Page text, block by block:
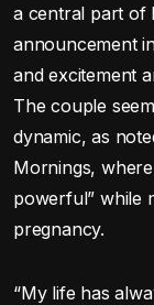
a central part of
announcement
and excitement
The couple
dynamic, as
Mornings,
powerful” while
pregnancy.
“My life has